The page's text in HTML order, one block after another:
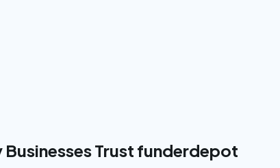
Trust funderdepot